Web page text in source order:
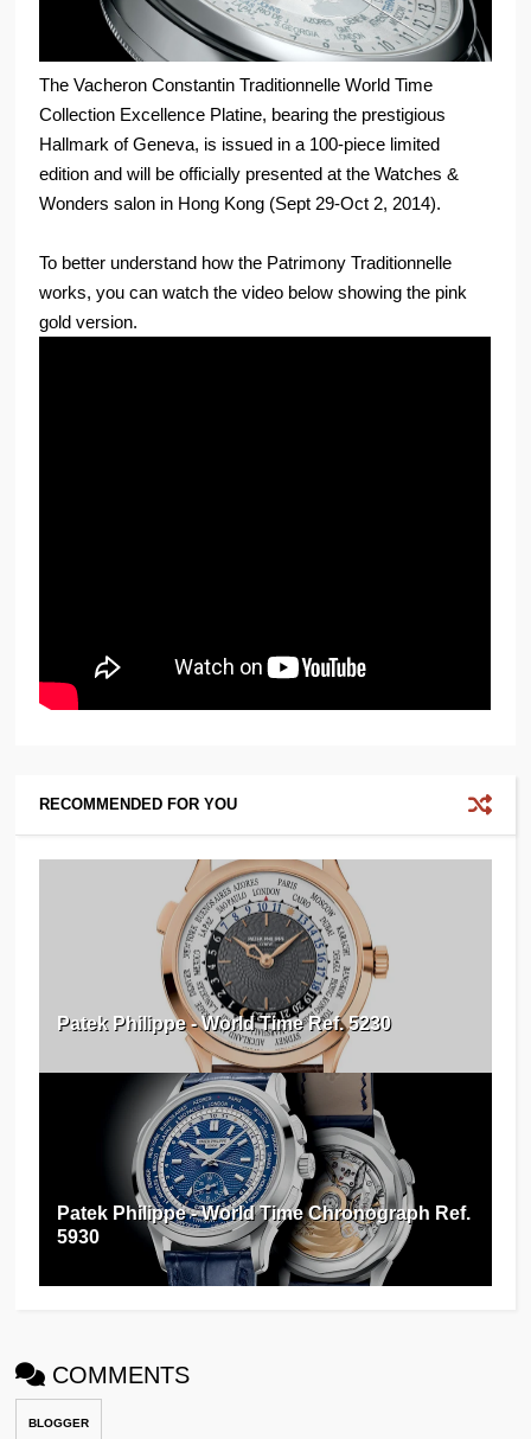
The Vacheron Constantin Traditionnelle World Time
Collection Excellence Platine, bearing the prestigious
Hallmark of Geneva, is issued in a 100-piece limited
edition and will be officially presented at the Watches &
Wonders salon in Hong Kong (Sept 29-Oct 2, 2014).
To better understand how the Patrimony Traditionnelle
works, you can watch the video below showing the pink
gold version.
RECOMMENDED FOR YOU
Patek Philippe - World Time Ref. 5230
Patek Philippe - World Time Chronograph Ref.
5930
COMMENTS
BLOGGER